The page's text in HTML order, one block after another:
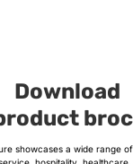
Download
showcases a wide range